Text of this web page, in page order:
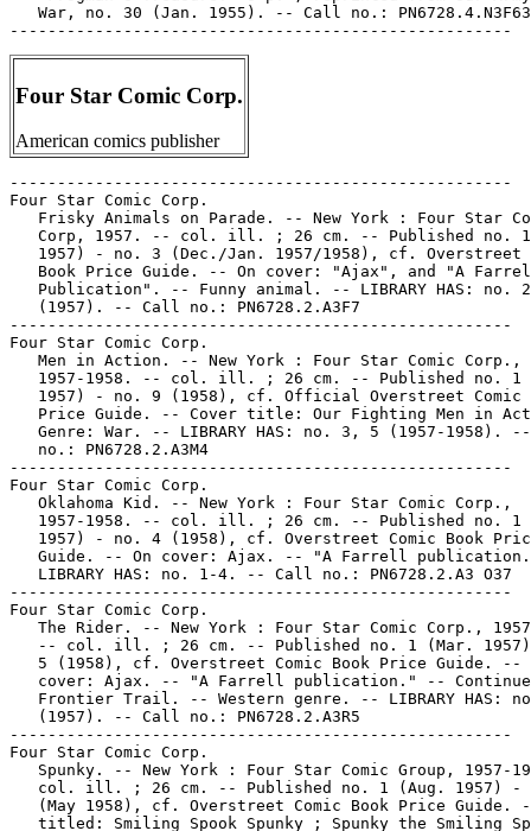
Four Star Comic Corp.
American comics publisher
-----------------------------------------------------
Four Star Comic Corp.
Frisky Animals on Parade. -- New York : Four Star
Corp, 1957. -- col. ill. ; 26 cm. -- Published no.
1957) - no. 3 (Dec./Jan. 1957/1958), cf. Overstreet
Book Price Guide. -- On cover: "Ajax", and "A
   Publication". -- Funny animal. -- LIBRARY HAS: no. 2
   (1957). -- Call no.: PN6728.2.A3F7
-----------------------------------------------------
Four Star Comic Corp.
   Men in Action. -- New York : Four Star Comic Corp.,
1957-1958. -- col. ill. ; 26 cm. -- Published no. 1
1957) - no. 9 (1958), cf. Official Overstreet Comic
Price Guide. -- Cover title: Our Fighting Men in
Genre: War. -- LIBRARY HAS: no. 3, 5 (1957-1958).
   no.: PN6728.2.A3M4
-----------------------------------------------------
Four Star Comic Corp.
   Oklahoma Kid. -- New York : Four Star Comic Corp.,
1957-1958. -- col. ill. ; 26 cm. -- Published no. 1
1957) - no. 4 (1958), cf. Overstreet Comic Book
Guide. -- On cover: Ajax. -- "A Farrell
   LIBRARY HAS: no. 1-4. -- Call no.: PN6728.2.A3 O37
-----------------------------------------------------
Four Star Comic Corp.
The Rider. -- New York : Four Star Comic Corp.,
-- col. ill. ; 26 cm. -- Published no. 1 (Mar.
5 (1958), cf. Overstreet Comic Book Price Guide. --
cover: Ajax. -- "A Farrell publication." --
Frontier Trail. -- Western genre. -- LIBRARY HAS:
   (1957). -- Call no.: PN6728.2.A3R5
-----------------------------------------------------
Four Star Comic Corp.
Spunky. -- New York : Four Star Comic Group, 1957-
col. ill. ; 26 cm. -- Published no. 1 (Aug. 1957) -
(May 1958), cf. Overstreet Comic Book Price Guide.
titled: Smiling Spook Spunky ; Spunky the Smiling